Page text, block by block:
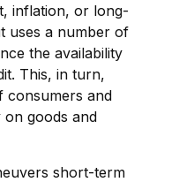
inflation, or long-
uses a number of
the availability
This, in turn,
consumers and
on goods and
short-term